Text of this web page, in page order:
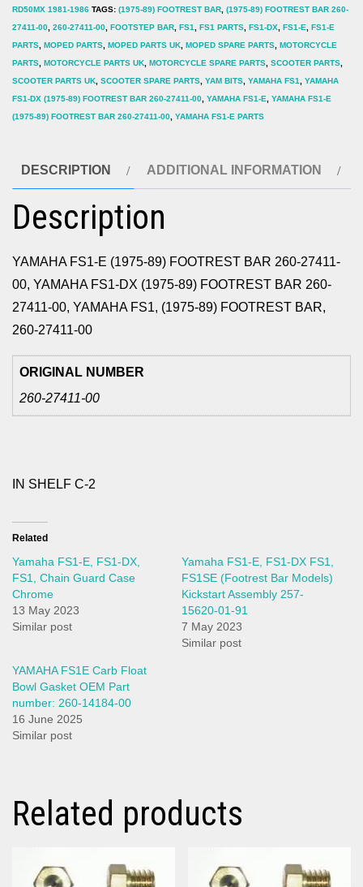
quantity
RD50MX 1981-1986 TAGS: (1975-89) FOOTREST BAR (1975-89) FOOTREST BAR 260-
27411-00 260-27411-00 FOOTSTEP BAR FS1 FS1 PARTS FS1-DX FS1-E
FS1-E
PARTS MOPED PARTS MOPED PARTS UK MOPED SPARE PARTS MOTORCYCLE
PARTS MOTORCYCLE PARTS UK MOTORCYCLE SPARE PARTS SCOOTER PARTS
SCOOTER PARTS UK SCOOTER SPARE PARTS YAM BITS YAMAHA FS1
YAMAHA
FS1-DX (1975-89) FOOTREST BAR 260-27411-00 YAMAHA FS1-E
YAMAHA FS1-E
(1975-89) FOOTREST BAR 260-27411-00 YAMAHA FS1-E PARTS
DESCRIPTION ADDITIONAL INFORMATION
Description
YAMAHA FS1-E (1975-89) FOOTREST BAR 260-27411-
00, YAMAHA FS1-DX (1975-89) FOOTREST BAR 260-
27411-00, YAMAHA FS1, (1975-89) FOOTREST BAR,
260-27411-00
ORIGINAL NUMBER
260-27411-00
IN SHELF C-2
Related
Yamaha FS1-E, FS1-DX,
FS1, Chain Guard Case
Chrome
13 May 2023
Similar post
Yamaha FS1-E, FS1-DX FS1,
FS1SE (Footrest Bar Models)
Kickstart Assembly 257-
15620-01-91
7 May 2023
Similar post
YAMAHA FS1E Carb Float
Bowl Gasket OEM Part
number: 260-14184-00
16 June 2025
Similar post
Related products